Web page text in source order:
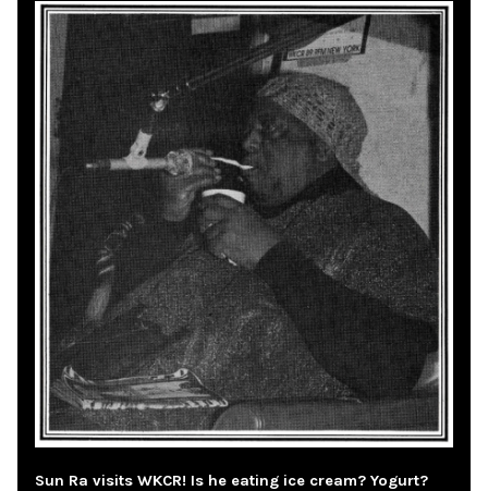
Sun Ra visits WKCR! Is he eating ice cream? Yogurt?